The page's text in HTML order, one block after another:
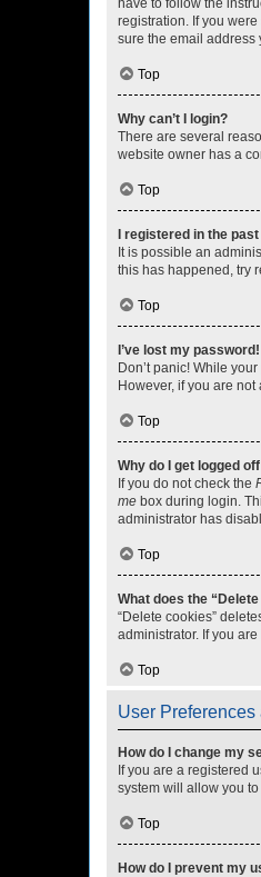
have to follow the
registration. If you
sure the email address
Top
Why can’t I login?
There are several
website owner has a
Top
I registered in the
It is possible an
this has happened, try
Top
I’ve lost my password!
Don’t panic! While
However, if you are
Top
Why do I get logged
If you do not check the
me box during login.
administrator has
Top
What does the
“Delete cookies”
administrator. If you
Top
User Preferences
How do I change my
If you are a registered
system will allow you
Top
How do I prevent my